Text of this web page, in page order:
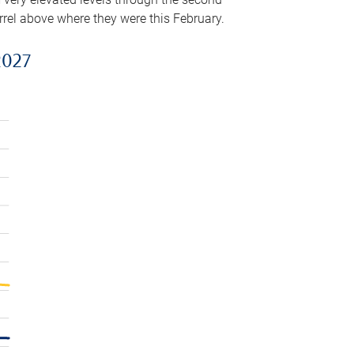
above where they were this February.